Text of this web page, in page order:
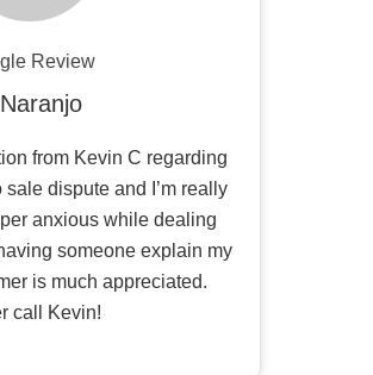
Review
from Kevin C regarding
dispute and I’m really
anxious while dealing
someone explain my
is much appreciated.
call Kevin!